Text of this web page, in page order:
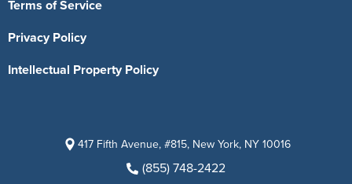
Terms of Service
Privacy Policy
Intellectual Property Policy
417 Fifth Avenue, #815, New York, NY 10016
(855) 748-2422